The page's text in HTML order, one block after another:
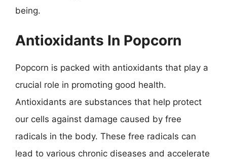
being.
Antioxidants In Popcorn
Popcorn is packed with antioxidants that play a
crucial role in promoting good health.
Antioxidants are substances that help protect
our cells against damage caused by free
radicals in the body. These free radicals can
lead to various chronic diseases and accelerate